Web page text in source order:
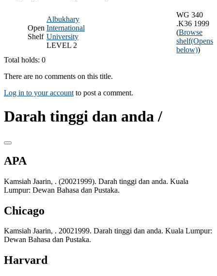
Open
Shelf
Albukhary
International
University
LEVEL 2
WG 340
.K36 1999
(Browse
shelf(Opens
below))
Total holds: 0
There are no comments on this title.
Log in to your account to post a comment.
Darah tinggi dan anda /
APA
Kamsiah Jaarin, . (20021999). Darah tinggi dan anda. Kuala
Lumpur: Dewan Bahasa dan Pustaka.
Chicago
Kamsiah Jaarin, . 20021999. Darah tinggi dan anda. Kuala Lumpur:
Dewan Bahasa dan Pustaka.
Harvard